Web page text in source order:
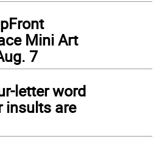
Mini Art
7
letter word
insults are